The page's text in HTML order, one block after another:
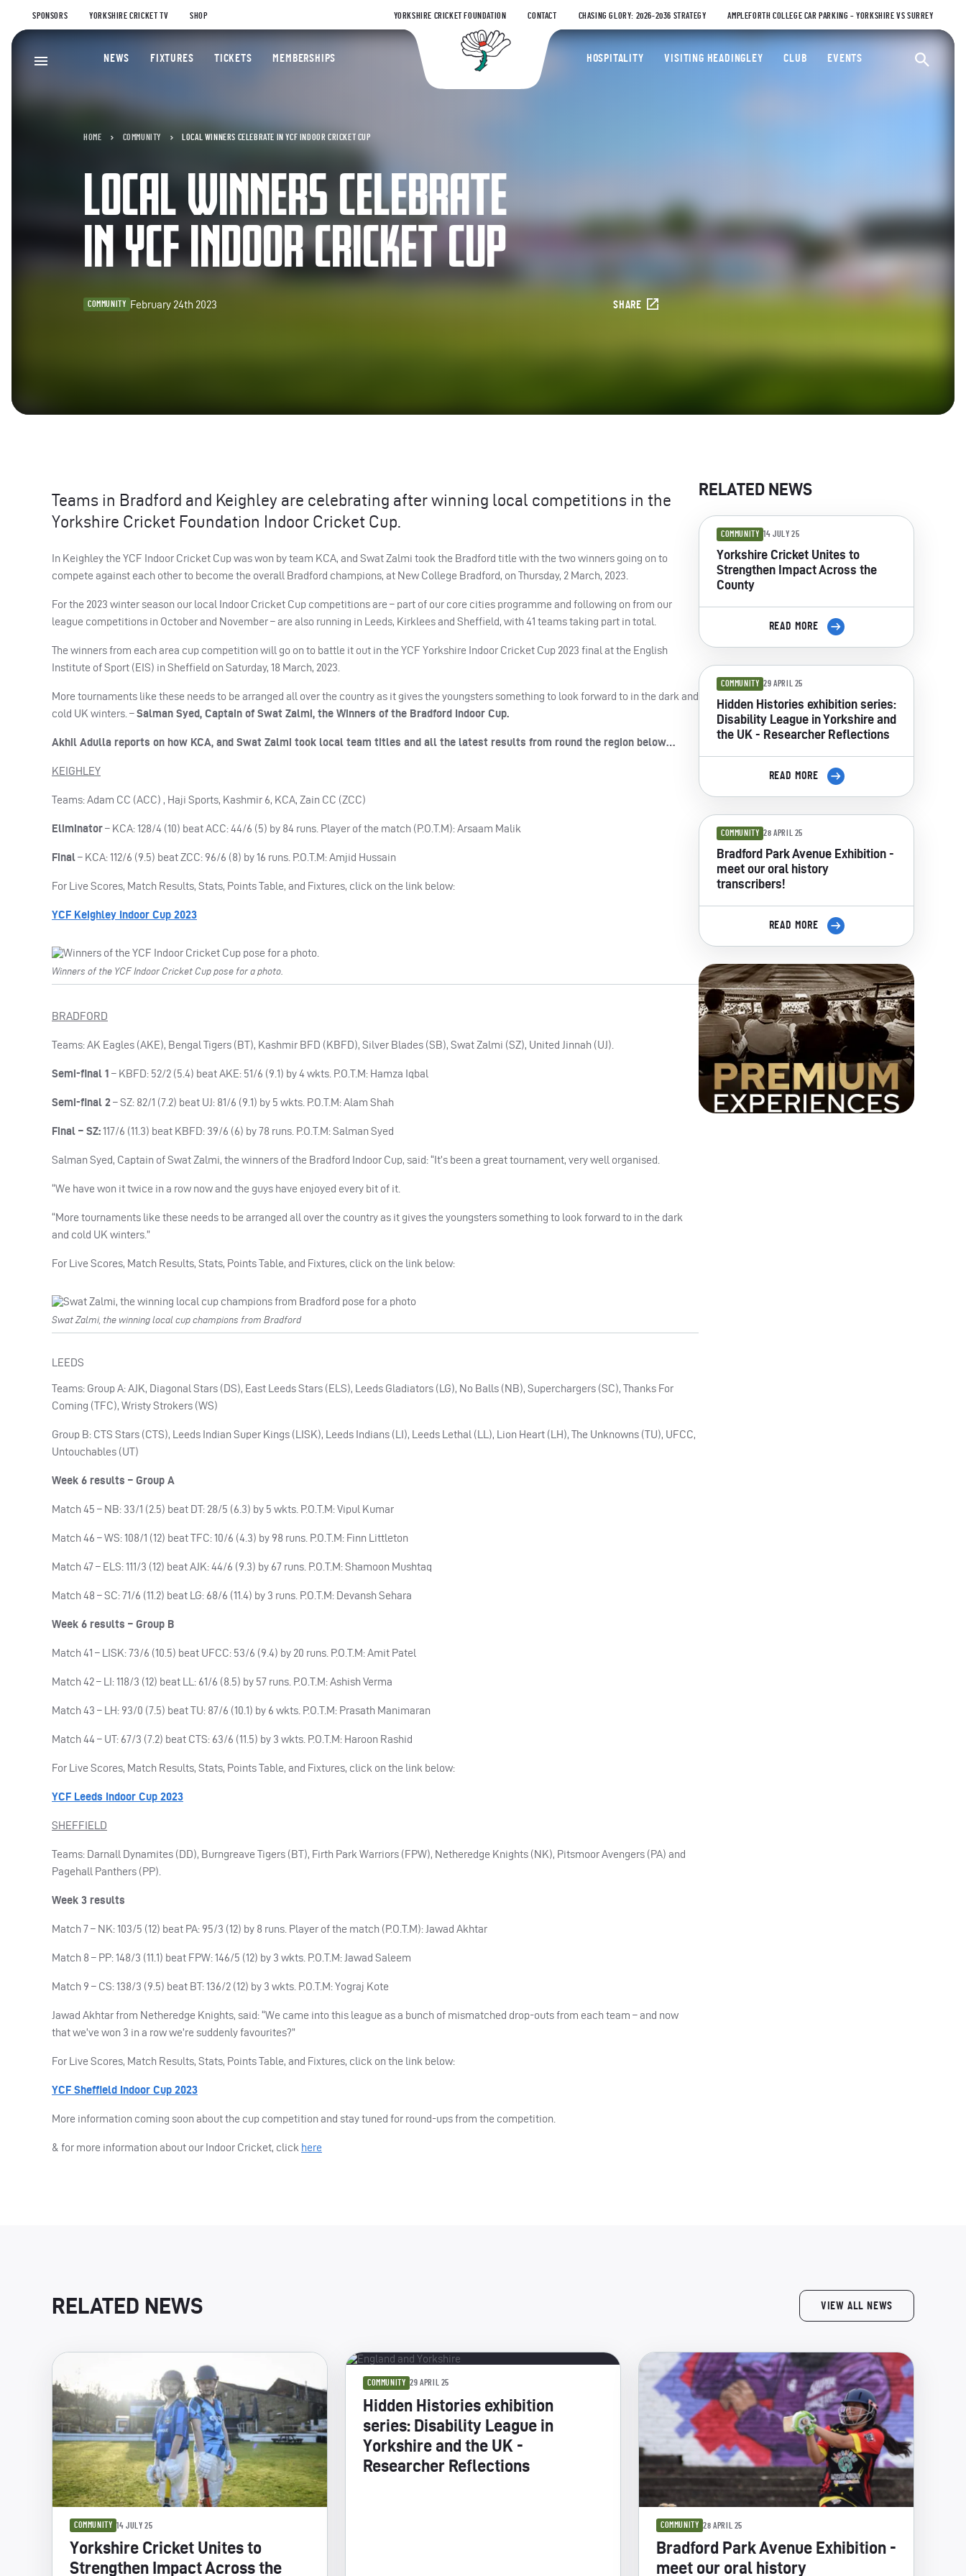
SPONSORS YORKSHIRE CRICKET TV SHOP YORKSHIRE CRICKET FOUNDATION CONTACT CHASING GLORY: 2026-2036 STRATEGY AMPLEFORTH COLLEGE CAR PARKING – YORKSHIRE VS SURREY
Yorkshire County Cricket Club
NEWS FIXTURES TICKETS MEMBERSHIPS HOSPITALITY VISITING HEADINGLEY CLUB EVENTS
HOME COMMUNITY LOCAL WINNERS CELEBRATE IN YCF INDOOR CRICKET CUP
LOCAL WINNERS CELEBRATE
IN YCF INDOOR CRICKET CUP
COMMUNITY February 24th 2023 SHARE
Teams in Bradford and Keighley are celebrating after winning local competitions in the
Yorkshire Cricket Foundation Indoor Cricket Cup.
In Keighley the YCF Indoor Cricket Cup was won by team KCA, and Swat Zalmi took the Bradford title with the two winners going on to
compete against each other to become the overall Bradford champions, at New College Bradford, on Thursday, 2 March, 2023.
For the 2023 winter season our local Indoor Cricket Cup competitions are – part of our core cities programme and following on from our
league competitions in October and November – are also running in Leeds, Kirklees and Sheffield, with 41 teams taking part in total.
The winners from each area cup competition will go on to battle it out in the YCF Yorkshire Indoor Cricket Cup 2023 final at the English
Institute of Sport (EIS) in Sheffield on Saturday, 18 March, 2023.
More tournaments like these needs to be arranged all over the country as it gives the youngsters something to look forward to in the dark and
cold UK winters. –Salman Syed, Captain of Swat Zalmi, the Winners of the Bradford Indoor Cup.
Akhil Adulla reports on how KCA, and Swat Zalmi took local team titles and all the latest results from round the region below…
KEIGHLEY
Teams: Adam CC (ACC) , Haji Sports, Kashmir 6, KCA, Zain CC (ZCC)
Eliminator– KCA: 128/4 (10) beat ACC: 44/6 (5) by 84 runs. Player of the match (P.O.T.M): Arsaam Malik
Final– KCA: 112/6 (9.5) beat ZCC: 96/6 (8) by 16 runs. P.O.T.M: Amjid Hussain
For Live Scores, Match Results, Stats, Points Table, and Fixtures, click on the link below:
YCF Keighley Indoor Cup 2023
Winners of the YCF Indoor Cricket Cup pose for a photo.
BRADFORD
Teams: AK Eagles (AKE), Bengal Tigers (BT), Kashmir BFD (KBFD), Silver Blades (SB), Swat Zalmi (SZ), United Jinnah (UJ).
Semi-final 1 – KBFD: 52/2 (5.4) beat AKE: 51/6 (9.1) by 4 wkts. P.O.T.M: Hamza Iqbal
Semi-final 2– SZ: 82/1 (7.2) beat UJ: 81/6 (9.1) by 5 wkts. P.O.T.M: Alam Shah
Final – SZ:117/6 (11.3) beat KBFD: 39/6 (6) by 78 runs. P.O.T.M: Salman Syed
Salman Syed, Captain of Swat Zalmi, the winners of the Bradford Indoor Cup, said: “It’s been a great tournament, very well organised.
“We have won it twice in a row now and the guys have enjoyed every bit of it.
“More tournaments like these needs to be arranged all over the country as it gives the youngsters something to look forward to in the dark
and cold UK winters.”
For Live Scores, Match Results, Stats, Points Table, and Fixtures, click on the link below:
Swat Zalmi, the winning local cup champions from Bradford
LEEDS
Teams: Group A: AJK, Diagonal Stars (DS), East Leeds Stars (ELS), Leeds Gladiators (LG), No Balls (NB), Superchargers (SC), Thanks For
Coming (TFC), Wristy Strokers (WS)
Group B: CTS Stars (CTS), Leeds Indian Super Kings (LISK), Leeds Indians (LI), Leeds Lethal (LL), Lion Heart (LH), The Unknowns (TU), UFCC,
Untouchables (UT)
Week 6 results – Group A
Match 45 – NB: 33/1 (2.5) beat DT: 28/5 (6.3) by 5 wkts. P.O.T.M: Vipul Kumar
Match 46 – WS: 108/1 (12) beat TFC: 10/6 (4.3) by 98 runs. P.O.T.M: Finn Littleton
Match 47 – ELS: 111/3 (12) beat AJK: 44/6 (9.3) by 67 runs. P.O.T.M: Shamoon Mushtaq
Match 48 – SC: 71/6 (11.2) beat LG: 68/6 (11.4) by 3 runs. P.O.T.M: Devansh Sehara
Week 6 results – Group B
Match 41 – LISK: 73/6 (10.5) beat UFCC: 53/6 (9.4) by 20 runs. P.O.T.M: Amit Patel
Match 42 – LI: 118/3 (12) beat LL: 61/6 (8.5) by 57 runs. P.O.T.M: Ashish Verma
Match 43 – LH: 93/0 (7.5) beat TU: 87/6 (10.1) by 6 wkts. P.O.T.M: Prasath Manimaran
Match 44 – UT: 67/3 (7.2) beat CTS: 63/6 (11.5) by 3 wkts. P.O.T.M: Haroon Rashid
For Live Scores, Match Results, Stats, Points Table, and Fixtures, click on the link below:
YCF Leeds Indoor Cup 2023
SHEFFIELD
Teams: Darnall Dynamites (DD), Burngreave Tigers (BT), Firth Park Warriors (FPW), Netheredge Knights (NK), Pitsmoor Avengers (PA) and
Pagehall Panthers (PP).
Week 3 results
Match 7 – NK: 103/5 (12) beat PA: 95/3 (12) by 8 runs. Player of the match (P.O.T.M): Jawad Akhtar
Match 8 – PP: 148/3 (11.1) beat FPW: 146/5 (12) by 3 wkts. P.O.T.M: Jawad Saleem
Match 9 – CS: 138/3 (9.5) beat BT: 136/2 (12) by 3 wkts. P.O.T.M: Yograj Kote
Jawad Akhtar from Netheredge Knights, said: “We came into this league as a bunch of mismatched drop-outs from each team – and now
that we’ve won 3 in a row we’re suddenly favourites?”
For Live Scores, Match Results, Stats, Points Table, and Fixtures, click on the link below:
YCF Sheffield Indoor Cup 2023
More information coming soon about the cup competition and stay tuned for round-ups from the competition.
& for more information about our Indoor Cricket, click here
RELATED NEWS
COMMUNITY 14 JULY 25
Yorkshire Cricket Unites to
Strengthen Impact Across the
County
READ MORE
COMMUNITY 29 APRIL 25
Hidden Histories exhibition series:
Disability League in Yorkshire and
the UK - Researcher Reflections
READ MORE
COMMUNITY 28 APRIL 25
Bradford Park Avenue Exhibition -
meet our oral history
transcribers!
READ MORE
RELATED NEWS VIEW ALL NEWS
COMMUNITY 14 JULY 25
Yorkshire Cricket Unites to
Strengthen Impact Across the
COMMUNITY 29 APRIL 25
Hidden Histories exhibition
series: Disability League in
Yorkshire and the UK -
Researcher Reflections
COMMUNITY 28 APRIL 25
Bradford Park Avenue Exhibition -
meet our oral history